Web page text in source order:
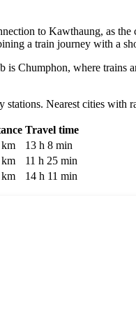
to Kawthaung, as the
a train journey with a
is Chumphon, where trains
stations. Nearest cities with
Travel time
13 h 8 min
km
11 h 25 min
km 14 h 11 min